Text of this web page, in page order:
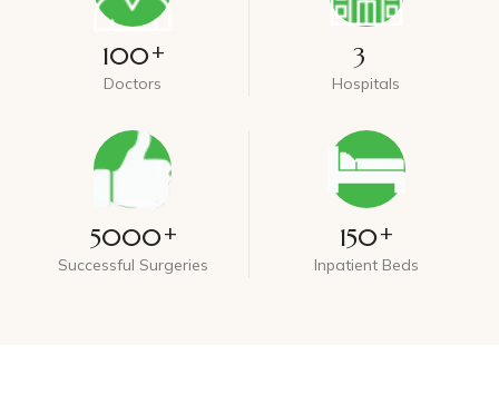
100+
Doctors
3
Hospitals
5000+
Successful Surgeries
150+
Inpatient Beds